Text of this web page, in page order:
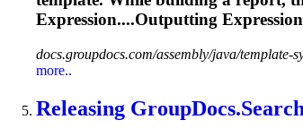
Expression....Outputting Expression
docs.groupdocs.com/assembly/java/template-
more..
Releasing